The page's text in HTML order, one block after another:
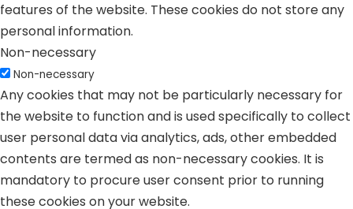
features of the website. These cookies do not store any
personal information.
Non-necessary
Non-necessary
Any cookies that may not be particularly necessary for
the website to function and is used specifically to collect
user personal data via analytics, ads, other embedded
contents are termed as non-necessary cookies. It is
mandatory to procure user consent prior to running
these cookies on your website.